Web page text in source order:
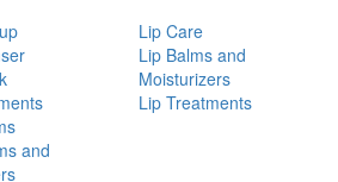
and
Lip Care
Lip Balms and
Moisturizers
Lip Treatments